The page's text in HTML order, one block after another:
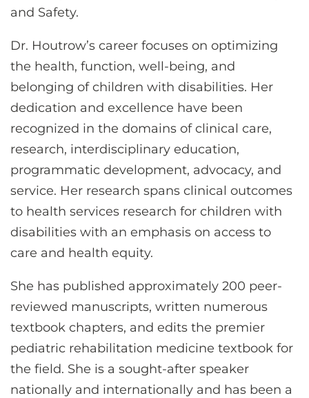
and Safety.
Dr. Houtrow’s career focuses on optimizing
the health, function, well-being, and
belonging of children with disabilities. Her
dedication and excellence have been
recognized in the domains of clinical care,
research, interdisciplinary education,
programmatic development, advocacy, and
service. Her research spans clinical outcomes
to health services research for children with
disabilities with an emphasis on access to
care and health equity.
She has published approximately 200 peer-
reviewed manuscripts, written numerous
textbook chapters, and edits the premier
pediatric rehabilitation medicine textbook for
the field. She is a sought-after speaker
nationally and internationally and has been a